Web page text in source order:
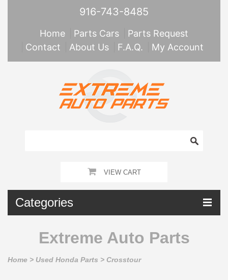
916-743-8485
Home Parts Cars
Parts Request
Contact
About Us F.A.Q. My Account
VIEW CART
Categories
Extreme Auto Parts
Home > Used Honda Parts > Crosstour